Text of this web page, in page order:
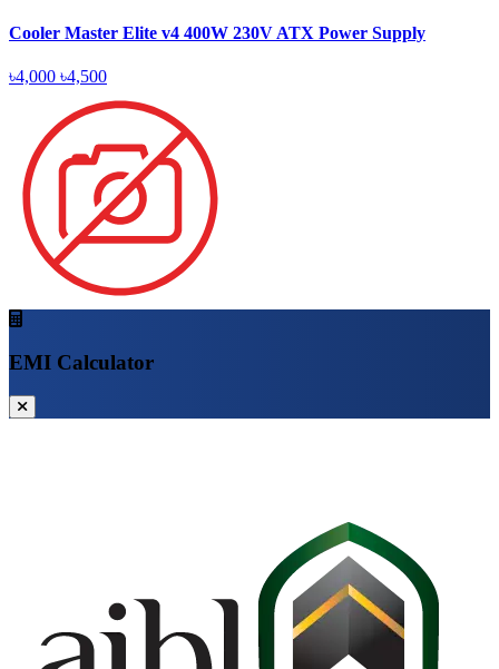
Cooler Master Elite v4 400W 230V ATX Power Supply
৳4,000 ৳4,500
EMI Calculator